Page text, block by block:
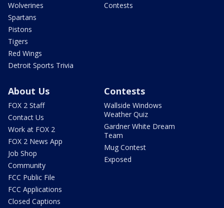
Wolverines
Spartans
Pistons
Tigers
Red Wings
Detroit Sports Trivia
Contests
About Us
FOX 2 Staff
Contact Us
Work at FOX 2
FOX 2 News App
Job Shop
Community
FCC Public File
FCC Applications
Closed Captions
Contests
Wallside Windows
Weather Quiz
Gardner White Dream
Team
Mug Contest
Exposed